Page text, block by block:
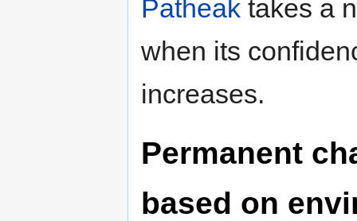
Patheak takes a
when its
increases.
Permanent
based on